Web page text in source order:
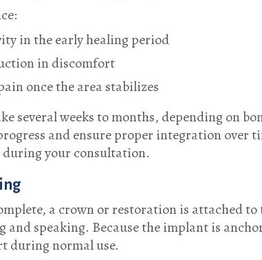
in the early healing period
in discomfort
once the area stabilizes
several weeks to months, depending on
and ensure proper integration
your consultation.
a crown or restoration is attached
and speaking. Because the implant is
during normal use.